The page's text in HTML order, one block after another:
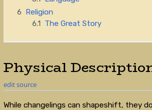
6 Religion
6.1 The Great Story
Physical
edit source
While changelings can shapeshift, they